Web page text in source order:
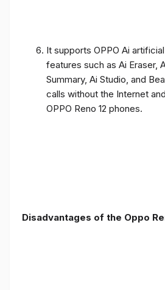
It supports OPPO Ai
features such as Ai Eraser,
Summary, Ai Studio, and
calls without the Internet
OPPO Reno 12 phones.
Disadvantages of the Oppo